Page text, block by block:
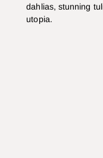
dahlias, stunning
utopia.